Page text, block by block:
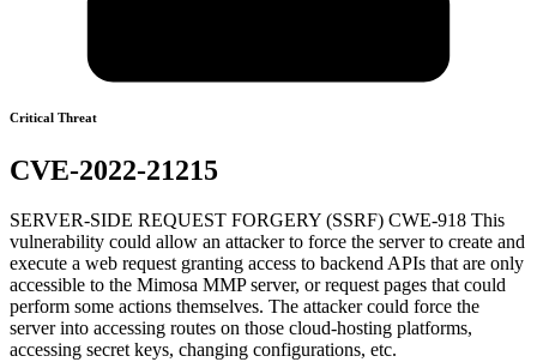
Critical Threat
CVE-2022-21215
SERVER-SIDE REQUEST FORGERY (SSRF) CWE-918 This
vulnerability could allow an attacker to force the server to create and
execute a web request granting access to backend APIs that are only
accessible to the Mimosa MMP server, or request pages that could
perform some actions themselves. The attacker could force the
server into accessing routes on those cloud-hosting platforms,
accessing secret keys, changing configurations, etc.